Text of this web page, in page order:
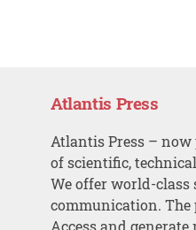
Atlantis Press
Atlantis Press –
of scientific,
We offer world-class
communication. The
Access and